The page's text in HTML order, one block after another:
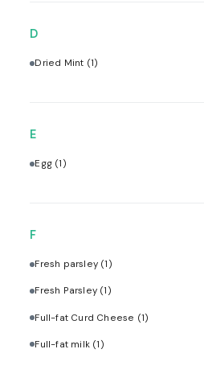
D
Dried Mint (1)
E
Egg (1)
F
Fresh parsley (1)
Fresh Parsley (1)
Full-fat Curd Cheese (1)
Full-fat milk (1)